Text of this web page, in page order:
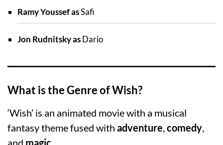
Ramy Youssef asSafi
Jon Rudnitsky asDario
What is the Genre of Wish?
‘Wish’ is an animated movie with a musical
fantasy theme fused with adventure,comedy,
and magic.